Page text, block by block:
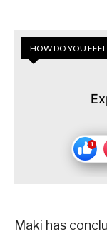
HOW DO YOU
Maki has